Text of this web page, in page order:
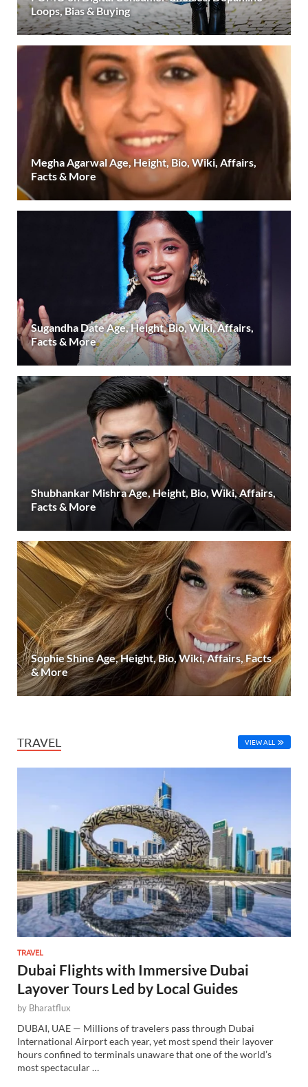
Loops, Bias & Buying
Megha Agarwal Age, Height, Bio, Wiki, Affairs,
Facts & More
Sugandha Date Age, Height, Bio, Wiki, Affairs,
Facts & More
Shubhankar Mishra Age, Height, Bio, Wiki, Affairs,
Facts & More
Sophie Shine Age, Height, Bio, Wiki, Affairs, Facts
& More
TRAVEL VIEW ALL
TRAVEL
Dubai Flights with Immersive Dubai
Layover Tours Led by Local Guides
by Bharatflux
DUBAI, UAE — Millions of travelers pass through Dubai
International Airport each year, yet most spend their layover
hours confined to terminals unaware that one of the world’s
most spectacular …